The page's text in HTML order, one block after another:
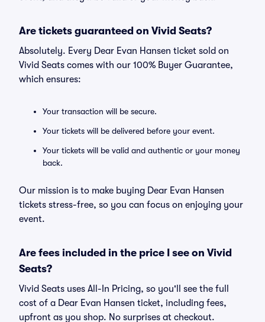
Are tickets guaranteed on Vivid Seats?
Absolutely. Every Dear Evan Hansen ticket sold on
Vivid Seats comes with our 100% Buyer Guarantee,
which ensures:
Your transaction will be secure.
Your tickets will be delivered before your event.
Your tickets will be valid and authentic or your money
back.
Our mission is to make buying Dear Evan Hansen
tickets stress-free, so you can focus on enjoying your
event.
Are fees included in the price I see on Vivid
Seats?
Vivid Seats uses All-In Pricing, so you'll see the full
cost of a Dear Evan Hansen ticket, including fees,
upfront as you shop. No surprises at checkout.